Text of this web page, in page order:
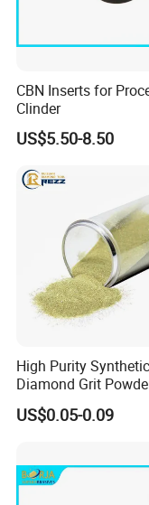
CBN Inserts for
Clinder
US$5.50-8.50
High Purity Synthetic
Diamond Grit
Abrasive Powder for
Grinding Polishing
US$0.05-0.09